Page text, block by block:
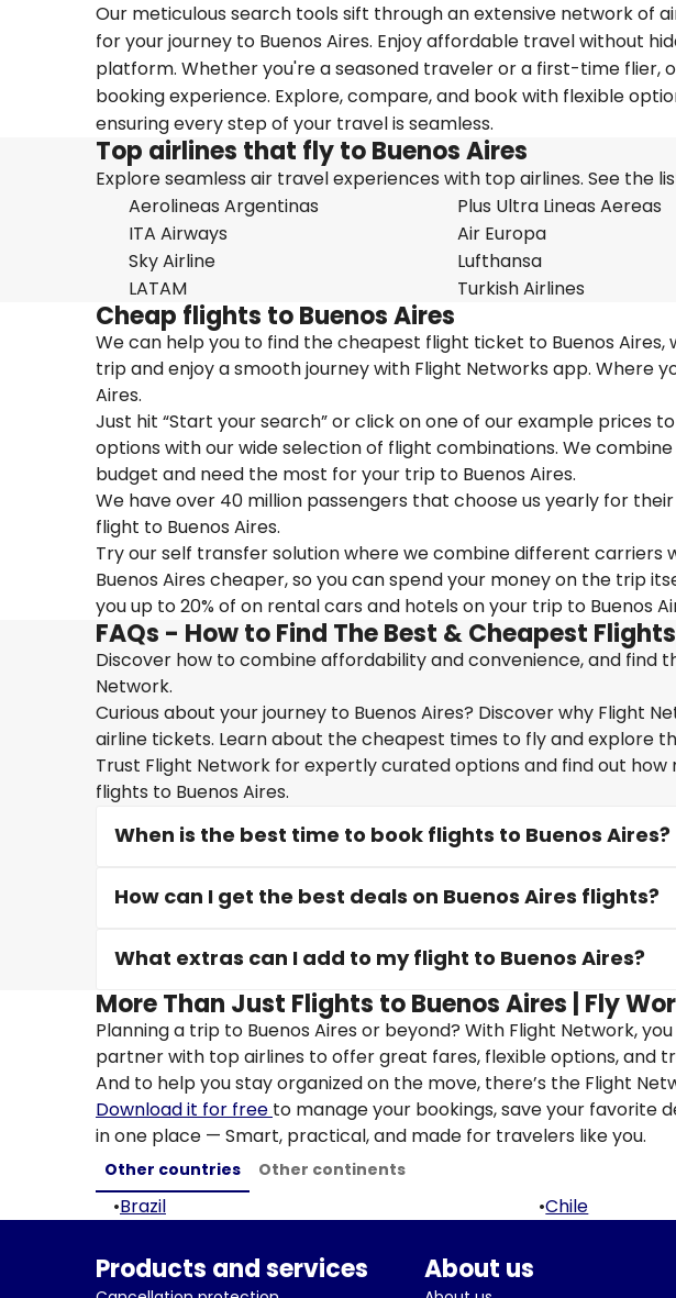
Our meticulous search tools sift through an extensive network of
for your journey to Buenos Aires. Enjoy affordable travel without
platform. Whether you're a seasoned traveler or a first-time flier,
booking experience. Explore, compare, and book with flexible
ensuring every step of your travel is seamless.
Top airlines that fly to Buenos Aires
Explore seamless air travel experiences with top airlines. See the
Aerolineas Argentinas
Plus Ultra Lineas Aereas
ITA Airways
Air Europa
Sky Airline
Lufthansa
LATAM
Turkish Airlines
Cheap flights to Buenos Aires
We can help you to find the cheapest flight ticket to Buenos
trip and enjoy a smooth journey with Flight Networks app. Where
Aires.
Just hit “Start your search” or click on one of our example prices
options with our wide selection of flight combinations. We
budget and need the most for your trip to Buenos Aires.
We have over 40 million passengers that choose us yearly for
flight to Buenos Aires.
Try our self transfer solution where we combine different
Buenos Aires cheaper, so you can spend your money on the trip
you up to 20% of on rental cars and hotels on your trip to Buenos
FAQs - How to Find The Best & Cheapest
Discover how to combine affordability and convenience, and find
Network.
Curious about your journey to Buenos Aires? Discover why Flight
airline tickets. Learn about the cheapest times to fly and explore
Trust Flight Network for expertly curated options and find out
flights to Buenos Aires.
When is the best time to book flights to Buenos Aires?
How can I get the best deals on Buenos Aires flights?
What extras can I add to my flight to Buenos Aires?
More Than Just Flights to Buenos Aires | Fly
Planning a trip to Buenos Aires or beyond? With Flight Network,
partner with top airlines to offer great fares, flexible options, and
And to help you stay organized on the move, there’s the Flight
Download it for free to manage your bookings, save your favorite
in one place — Smart, practical, and made for travelers like you.
Other countries Other continents
•Brazil •Chile
Products and services About us